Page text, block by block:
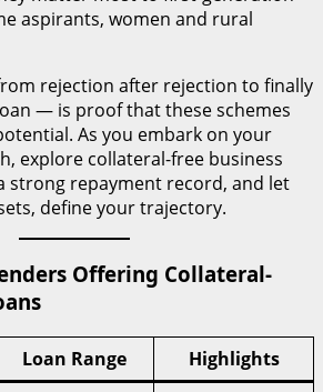
aspirants, women and rural
rejection after rejection to finally
— is proof that these schemes
As you embark on your
explore collateral-free business
strong repayment record, and let
define your trajectory.
Offering Collateral-
Loan Range Highlights